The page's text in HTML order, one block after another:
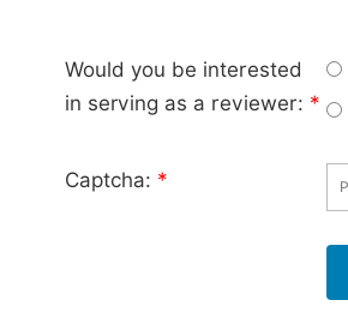
Would you be interested
in serving as a reviewer: *
Captcha: *